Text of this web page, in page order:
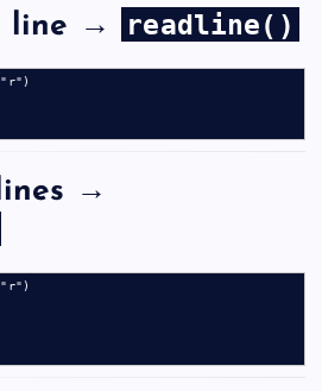
line → readline()
→